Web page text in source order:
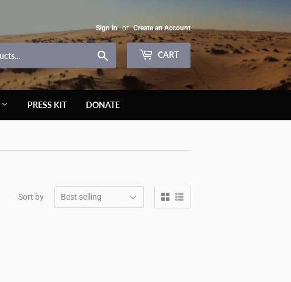
Sign in or Create an Account
CART
PRESS KIT DONATE
Sort by